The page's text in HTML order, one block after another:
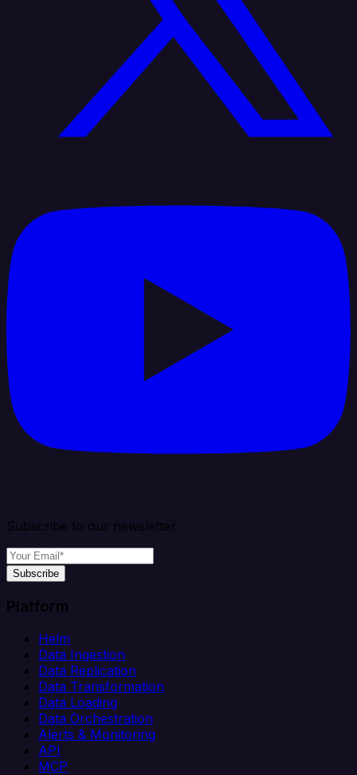
Subscribe to our newsletter
Subscribe
Platform
Helm
Data Ingestion
Data Replication
Data Transformation
Data Loading
Data Orchestration
Alerts & Monitoring
API
MCP